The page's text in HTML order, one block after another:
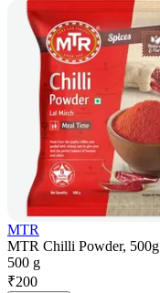
MTR
MTR Chilli Powder, 500g
500 g
₹200